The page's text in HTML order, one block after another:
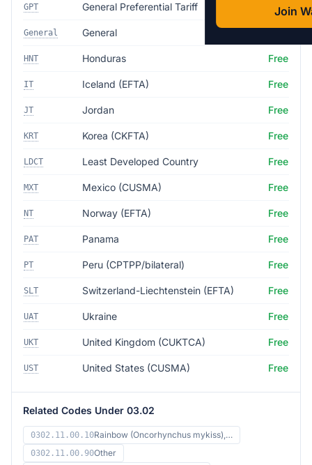
Join
GPT General Preferential Tariff Free
General General
HNT Honduras Free
IT Iceland (EFTA) Free
JT Jordan Free
KRT Korea (CKFTA) Free
LDCT Least Developed Country Free
MXT Mexico (CUSMA) Free
NT Norway (EFTA) Free
PAT Panama Free
PT Peru (CPTPP/bilateral) Free
SLT Switzerland-Liechtenstein (EFTA) Free
UAT Ukraine Free
UKT United Kingdom (CUKTCA) Free
UST United States (CUSMA) Free
Related Codes Under 03.02
0302.11.00.10Rainbow (Oncorhynchus mykiss),…
0302.11.00.90Other